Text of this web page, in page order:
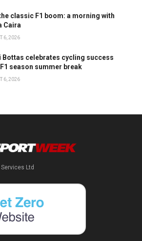
classic F1 boom: a morning with
Caira
6, 2026
Bottas celebrates cycling success
season summer break
6, 2026
Ltd